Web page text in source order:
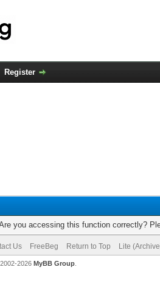
Register
you accessing this function correctly?
Us FreeBeg Return to Top Lite
2026 MyBB Group.